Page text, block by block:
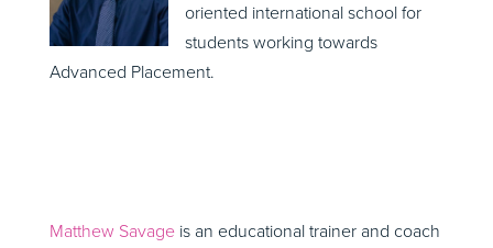
oriented international school for
students working towards
Advanced Placement.
Matthew Savageis an educational trainer and coach